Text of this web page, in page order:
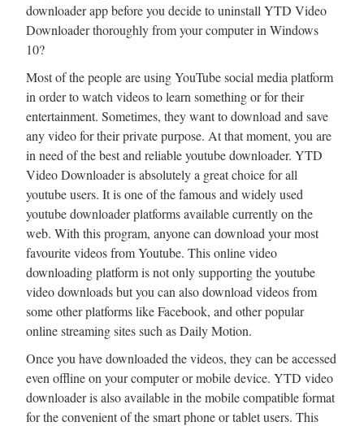
downloader app before you decide to uninstall YTD Video
Downloader thoroughly from your computer in Windows
10?
Most of the people are using YouTube social media platform
in order to watch videos to learn something or for their
entertainment. Sometimes, they want to download and save
any video for their private purpose. At that moment, you are
in need of the best and reliable youtube downloader. YTD
Video Downloader is absolutely a great choice for all
youtube users. It is one of the famous and widely used
youtube downloader platforms available currently on the
web. With this program, anyone can download your most
favourite videos from Youtube. This online video
downloading platform is not only supporting the youtube
video downloads but you can also download videos from
some other platforms like Facebook, and other popular
online streaming sites such as Daily Motion.
Once you have downloaded the videos, they can be accessed
even offline on your computer or mobile device. YTD video
downloader is also available in the mobile compatible format
for the convenient of the smart phone or tablet users. This